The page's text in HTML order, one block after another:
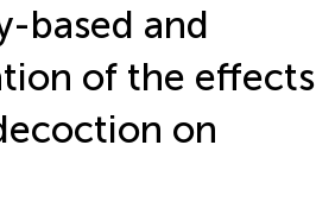
based and
of the effects
on